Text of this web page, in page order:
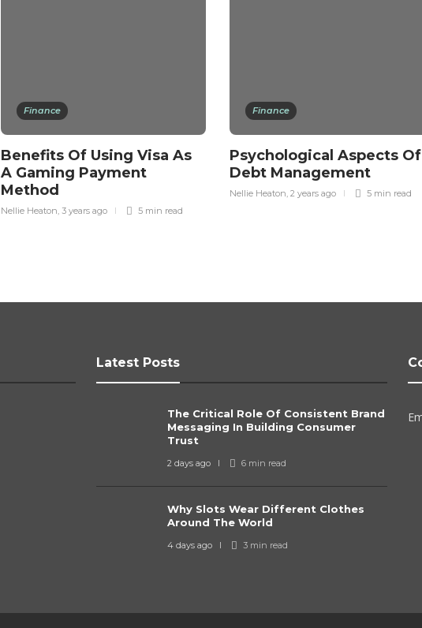
Finance
Benefits Of Using Visa As
A Gaming Payment
Method
Nellie Heaton, 3 years ago 5 min read
Finance
Psychological Aspects Of
Debt Management
Nellie Heaton, 2 years ago 5 min read
Latest Posts
The Critical Role Of Consistent Brand
Messaging In Building Consumer
Trust
2 days ago 6 min read
Why Slots Wear Different Clothes
Around The World
4 days ago 3 min read